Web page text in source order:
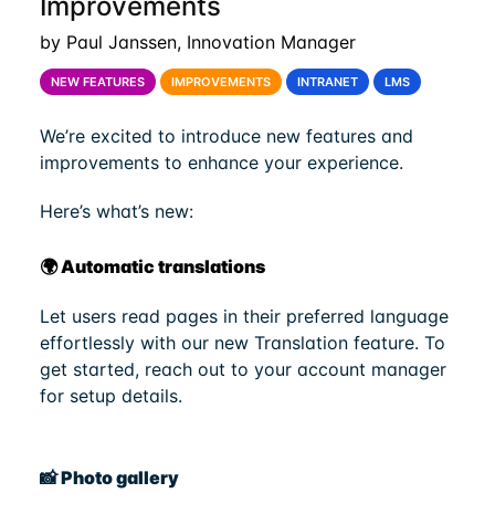
by Paul Janssen, Innovation Manager
NEW FEATURES IMPROVEMENTS INTRANET LMS
We’re excited to introduce new features and
improvements to enhance your experience.
Here’s what’s new:
🌍 Automatic translations
Let users read pages in their preferred language
effortlessly with our new Translation feature. To
get started, reach out to your account manager
for setup details.
📸 Photo gallery